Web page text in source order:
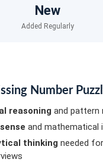
New
Added Regularly
Number
reasoning and pattern
and mathematical
thinking needed